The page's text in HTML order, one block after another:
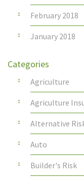
February 2018
January 2018
Categories
Agriculture
Agriculture
Alternative
Auto
Builder's Risk